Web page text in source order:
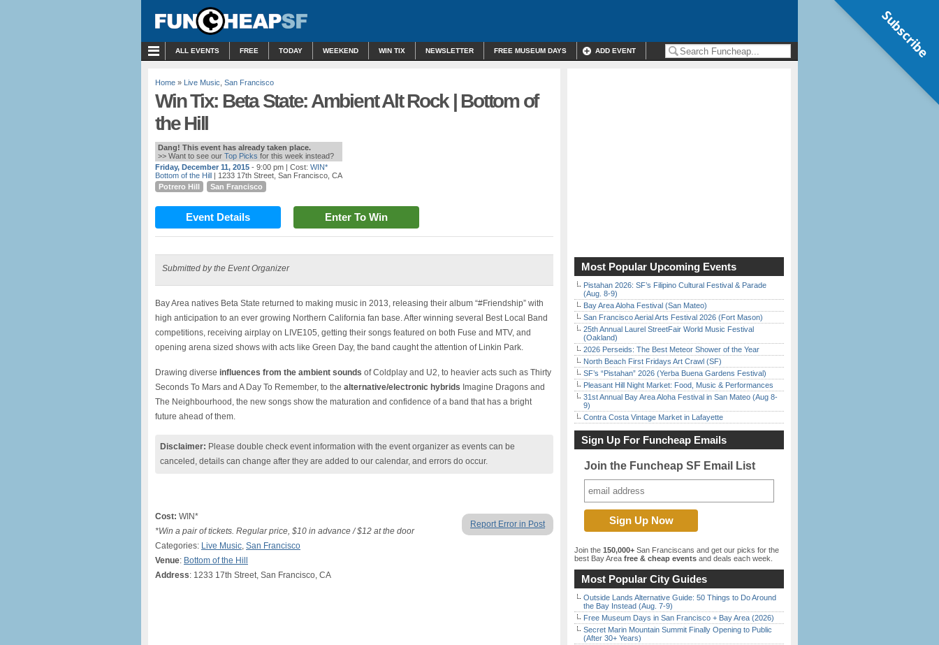
ALL EVENTS FREE TODAY WEEKEND WIN TIX NEWSLETTER FREE MUSEUM DAYS ADD EVENT
Home » Live Music San Francisco
Win Tix: Beta State: Ambient Alt Rock | Bottom of
the Hill
Dang! This event has already taken place.
>> Want to see our Top Picks for this week instead?
Friday, December 11, 2015 - 9:00 pm | Cost: WIN*
Bottom of the Hill | 1233 17th Street, San Francisco, CA
Potrero Hill
San Francisco
Event Details Enter To Win
Submitted by the Event Organizer
Bay Area natives Beta State returned to making music in 2013, releasing their album “#Friendship” with
high anticipation to an ever growing Northern California fan base. After winning several Best Local Band
competitions, receiving airplay on LIVE105, getting their songs featured on both Fuse and MTV, and
opening arena sized shows with acts like Green Day, the band caught the attention of Linkin Park.
Drawing diverse influences from the ambient sounds of Coldplay and U2, to heavier acts such as Thirty
Seconds To Mars and A Day To Remember, to the alternative/electronic hybrids Imagine Dragons and
The Neighbourhood, the new songs show the maturation and confidence of a band that has a bright
future ahead of them.
Disclaimer: Please double check event information with the event organizer as events can be
canceled, details can change after they are added to our calendar, and errors do occur.
Report Error in Post
Cost: WIN*
*Win a pair of tickets. Regular price, $10 in advance / $12 at the door
Categories: Live Music, San Francisco
Venue: Bottom of the Hill
Address: 1233 17th Street, San Francisco, CA
Most Popular Upcoming Events
Pistahan 2026: SF’s Filipino Cultural Festival & Parade
(Aug. 8-9)
Bay Area Aloha Festival (San Mateo)
San Francisco Aerial Arts Festival 2026 (Fort Mason)
25th Annual Laurel StreetFair World Music Festival
(Oakland)
2026 Perseids: The Best Meteor Shower of the Year
North Beach First Fridays Art Crawl (SF)
SF’s “Pistahan” 2026 (Yerba Buena Gardens Festival)
Pleasant Hill Night Market: Food, Music & Performances
31st Annual Bay Area Aloha Festival in San Mateo (Aug 8-
9)
Contra Costa Vintage Market in Lafayette
Sign Up For Funcheap Emails
Join the Funcheap SF Email List
Join the 150,000+ San Franciscans and get our picks for the
best Bay Area free & cheap events and deals each week.
Most Popular City Guides
Outside Lands Alternative Guide: 50 Things to Do Around
the Bay Instead (Aug. 7-9)
Free Museum Days in San Francisco + Bay Area (2026)
Secret Marin Mountain Summit Finally Opening to Public
(After 30+ Years)
Subscribe